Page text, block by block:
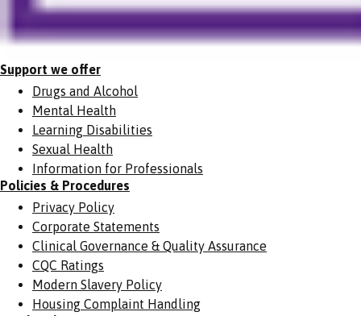
Support we offer
Drugs and Alcohol
Mental Health
Learning Disabilities
Sexual Health
Information for Professionals
Policies & Procedures
Privacy Policy
Corporate Statements
Clinical Governance & Quality Assurance
CQC Ratings
Modern Slavery Policy
Housing Complaint Handling